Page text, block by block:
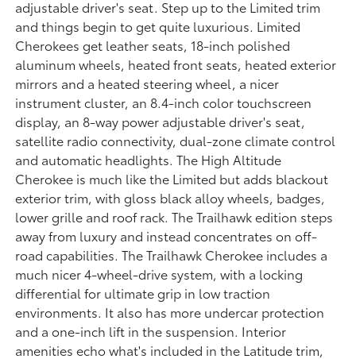
adjustable driver's seat. Step up to the Limited trim
and things begin to get quite luxurious. Limited
Cherokees get leather seats, 18-inch polished
aluminum wheels, heated front seats, heated exterior
mirrors and a heated steering wheel, a nicer
instrument cluster, an 8.4-inch color touchscreen
display, an 8-way power adjustable driver's seat,
satellite radio connectivity, dual-zone climate control
and automatic headlights. The High Altitude
Cherokee is much like the Limited but adds blackout
exterior trim, with gloss black alloy wheels, badges,
lower grille and roof rack. The Trailhawk edition steps
away from luxury and instead concentrates on off-
road capabilities. The Trailhawk Cherokee includes a
much nicer 4-wheel-drive system, with a locking
differential for ultimate grip in low traction
environments. It also has more undercar protection
and a one-inch lift in the suspension. Interior
amenities echo what's included in the Latitude trim,